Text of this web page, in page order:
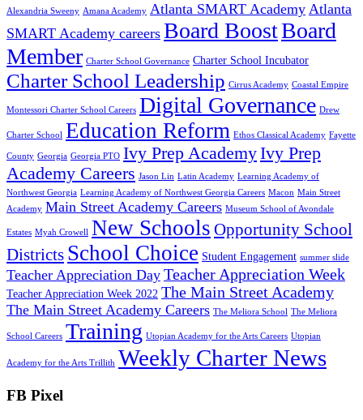
Alexandria Sweeny Amana Academy Atlanta SMART Academy Atlanta
SMART Academy careers Board BoostBoard
Member Charter School Governance Charter School Incubator
Charter School Leadership Cirrus Academy Coastal Empire
Montessori Charter School Careers Digital Governance Drew
Charter School Education Reform Ethos Classical Academy Fayette
County Georgia Georgia PTO Ivy Prep AcademyIvy Prep
Academy Careers Jason Lin Latin Academy Learning Academy of
Northwest Georgia Learning Academy of Northwest Georgia Careers Macon Main Street
Academy Main Street Academy Careers Museum School of Avondale
Estates Myah Crowell New Schools Opportunity School
Districts School Choice Student Engagement summer slide
Teacher Appreciation Day Teacher Appreciation Week
Teacher Appreciation Week 2022 The Main Street Academy
The Main Street Academy Careers The Meliora School The Meliora
School Careers Training Utopian Academy for the Arts Careers Utopian
Academy for the Arts Trillith Weekly Charter News
FB Pixel